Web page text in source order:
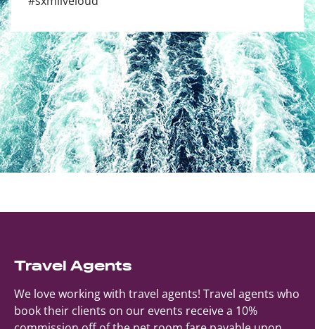
Travel Agents
We love working with travel agents! Travel agents who
book their clients on our events receive a 10%